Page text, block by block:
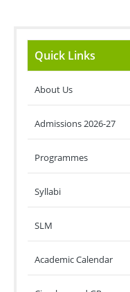
Quick Links
About Us
Admissions 2026-27
Programmes
Syllabi
SLM
Academic Calendar